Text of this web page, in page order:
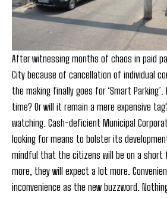
After witnessing months of chaos in paid
City because of cancellation of individual
the making finally goes for ‘Smart
time? Or will it remain a mere expensive
watching. Cash-deficient Municipal
looking for means to bolster its
mindful that the citizens will be on a short
more, they will expect a lot more.
inconvenience as the new buzzword.